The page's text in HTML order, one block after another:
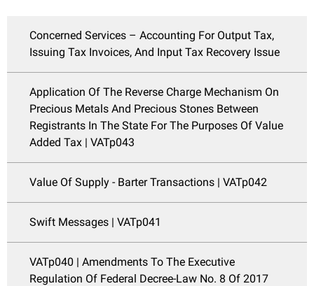
Concerned Services – Accounting For Output Tax,
Issuing Tax Invoices, And Input Tax Recovery Issue
Application Of The Reverse Charge Mechanism On
Precious Metals And Precious Stones Between
Registrants In The State For The Purposes Of Value
Added Tax | VATp043
Value Of Supply - Barter Transactions | VATp042
Swift Messages | VATp041
VATp040 | Amendments To The Executive
Regulation Of Federal Decree-Law No. 8 Of 2017